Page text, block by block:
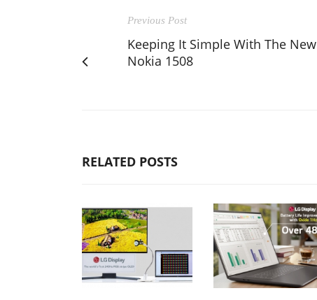
Previous Post
Keeping It Simple With The New
Nokia 1508
RELATED POSTS